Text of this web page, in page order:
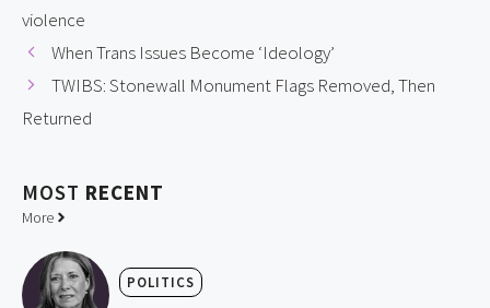
violence
When Trans Issues Become ‘Ideology’
TWIBS: Stonewall Monument Flags Removed, Then
Returned
MOST RECENT
More
POLITICS